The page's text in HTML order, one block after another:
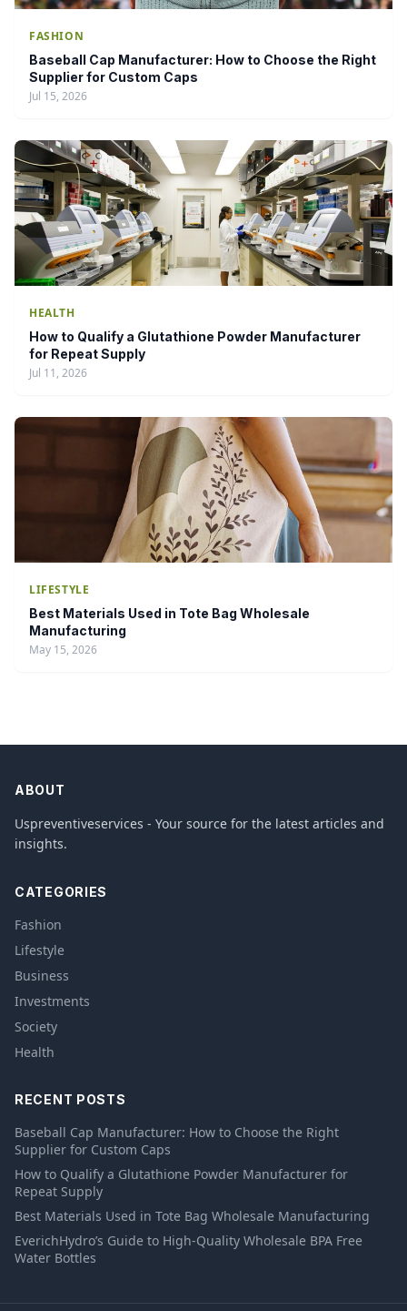
FASHION
Baseball Cap Manufacturer: How to Choose the Right
Supplier for Custom Caps
Jul 15, 2026
HEALTH
How to Qualify a Glutathione Powder Manufacturer
for Repeat Supply
Jul 11, 2026
LIFESTYLE
Best Materials Used in Tote Bag Wholesale
Manufacturing
May 15, 2026
ABOUT
Uspreventiveservices - Your source for the latest articles and
insights.
CATEGORIES
Fashion
Lifestyle
Business
Investments
Society
Health
RECENT POSTS
Baseball Cap Manufacturer: How to Choose the Right
Supplier for Custom Caps
How to Qualify a Glutathione Powder Manufacturer for
Repeat Supply
Best Materials Used in Tote Bag Wholesale Manufacturing
EverichHydro’s Guide to High-Quality Wholesale BPA Free
Water Bottles